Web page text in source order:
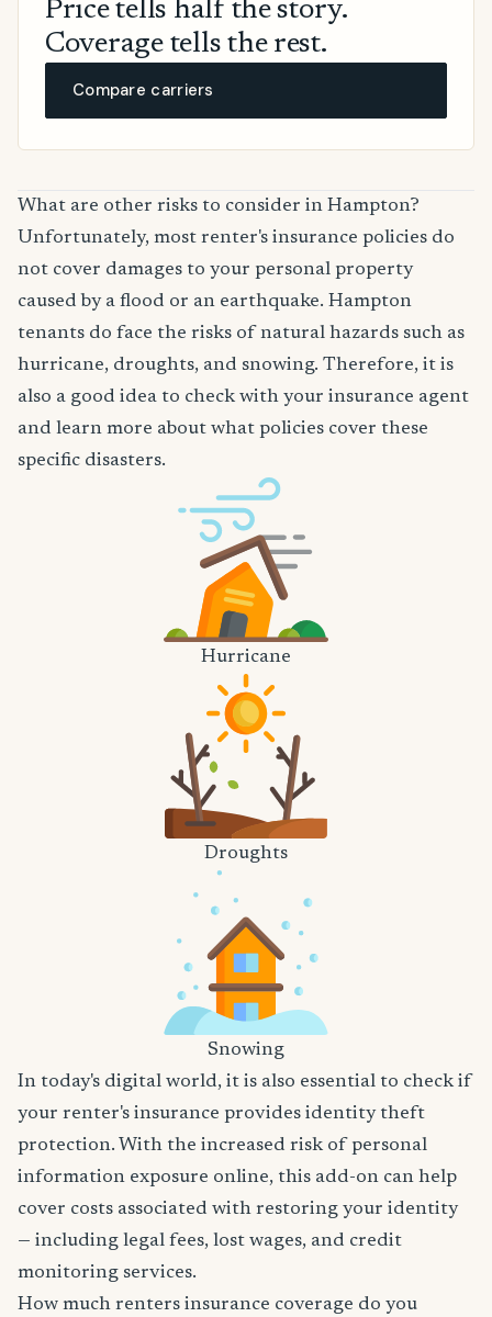
Price tells half the story.
Coverage tells the rest.
Compare carriers
What are other risks to consider in Hampton?
Unfortunately, most renter's insurance policies do
not cover damages to your personal property
caused by a flood or an earthquake. Hampton
tenants do face the risks of natural hazards such as
hurricane, droughts, and snowing. Therefore, it is
also a good idea to check with your insurance agent
and learn more about what policies cover these
specific disasters.
Hurricane
Droughts
Snowing
In today's digital world, it is also essential to check if
your renter's insurance provides identity theft
protection. With the increased risk of personal
information exposure online, this add-on can help
cover costs associated with restoring your identity
— including legal fees, lost wages, and credit
monitoring services.
How much renters insurance coverage do you